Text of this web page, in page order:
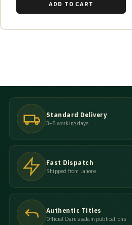
ADD TO CART
Standard Delivery
3–5 working days
Fast Dispatch
Shipped from Lahore
Authentic Titles
Official Darussalam publications